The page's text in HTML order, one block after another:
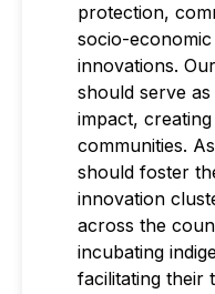
protection,
socio-
innovations.
should serve
impact,
communities.
should foster
innovation
across the
incubating
facilitating their